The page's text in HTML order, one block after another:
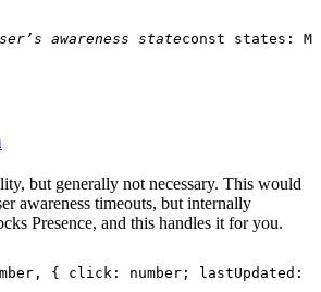
awareness stateconst states :
but generally not necessary. This would
awareness timeouts, but internally
Presence, and this handles it for you.
, { click : number ; lastUpdated :